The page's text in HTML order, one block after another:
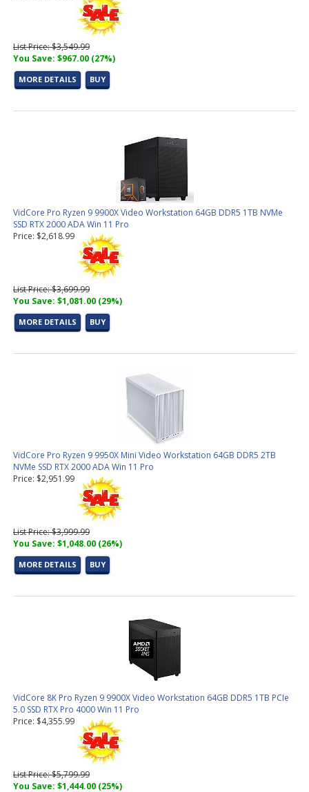
List Price: $3,549.99
You Save: $967.00 (27%)
MORE DETAILS BUY
VidCore Pro Ryzen 9 9900X Video Workstation 64GB DDR5 1TB NVMe
SSD RTX 2000 ADA Win 11 Pro
Price: $2,618.99
List Price: $3,699.99
You Save: $1,081.00 (29%)
MORE DETAILS BUY
VidCore Pro Ryzen 9 9950X Mini Video Workstation 64GB DDR5 2TB
NVMe SSD RTX 2000 ADA Win 11 Pro
Price: $2,951.99
List Price: $3,999.99
You Save: $1,048.00 (26%)
MORE DETAILS BUY
VidCore 8K Pro Ryzen 9 9900X Video Workstation 64GB DDR5 1TB PCIe
5.0 SSD RTX Pro 4000 Win 11 Pro
Price: $4,355.99
List Price: $5,799.99
You Save: $1,444.00 (25%)